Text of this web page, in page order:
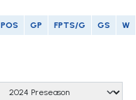
POS GP FPTS/G GS W